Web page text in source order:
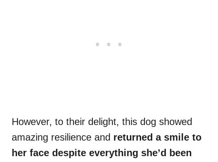
However, to their delight, this dog showed
amazing resilience and returned a smile to
her face despite everything she’d been